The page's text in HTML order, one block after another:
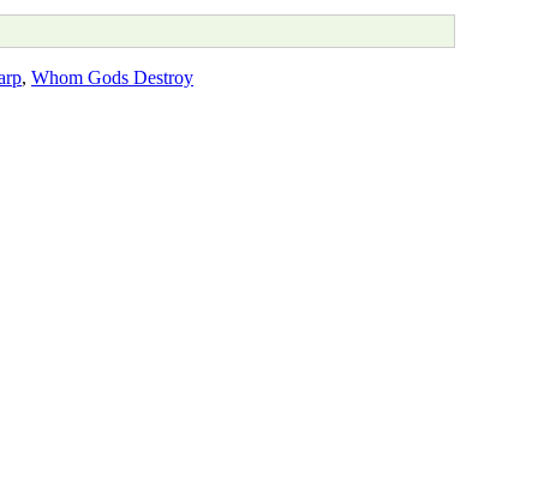
, Whom Gods Destroy